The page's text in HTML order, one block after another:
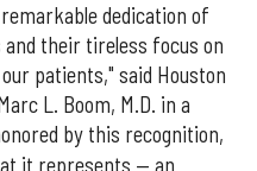
dedication of
their tireless focus on
patients," said Houston
L. Boom, M.D. in a
by this recognition,
it represents — an